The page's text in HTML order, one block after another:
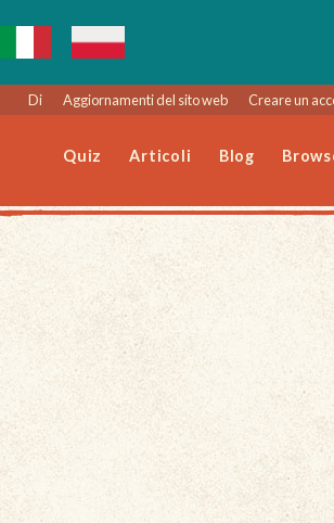
Di Aggiornamenti del sito web Creare un
Quiz Articoli Blog